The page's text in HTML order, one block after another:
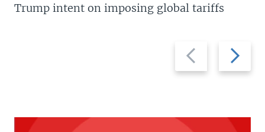
Previous
slide
Next
slide
Trump intent on imposing global tariffs